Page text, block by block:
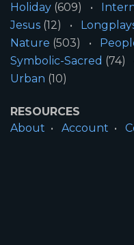
Holiday (609)
Jesus (12)
Nature (503)
Symbolic-Sacred (74)
Urban (10)
RESOURCES
About
Account